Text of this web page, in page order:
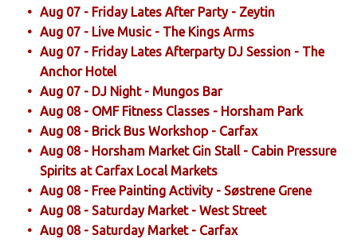
Aug 07 - Friday Lates After Party - Zeytin
Aug 07 - Live Music - The Kings Arms
Aug 07 - Friday Lates Afterparty DJ Session - The
Anchor Hotel
Aug 07 - DJ Night - Mungos Bar
Aug 08 - OMF Fitness Classes - Horsham Park
Aug 08 - Brick Bus Workshop - Carfax
Aug 08 - Horsham Market Gin Stall - Cabin Pressure
Spirits at Carfax Local Markets
Aug 08 - Free Painting Activity - Søstrene Grene
Aug 08 - Saturday Market - West Street
Aug 08 - Saturday Market - Carfax